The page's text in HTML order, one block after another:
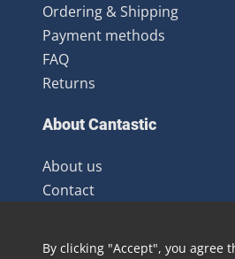
Ordering & Shipping
Payment methods
FAQ
Returns
About Cantastic
About us
Contact
By clicking "Accept", you agree